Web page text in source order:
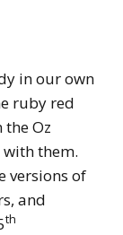
in our own
ruby red
Oz
them.
versions of
and
th